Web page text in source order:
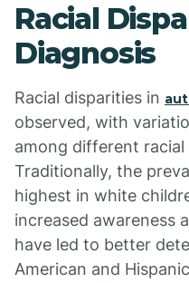
Racial
Diagnosis
Racial disparities in
observed, with
among different
Traditionally, the
highest in white
increased awareness
have led to better
American and